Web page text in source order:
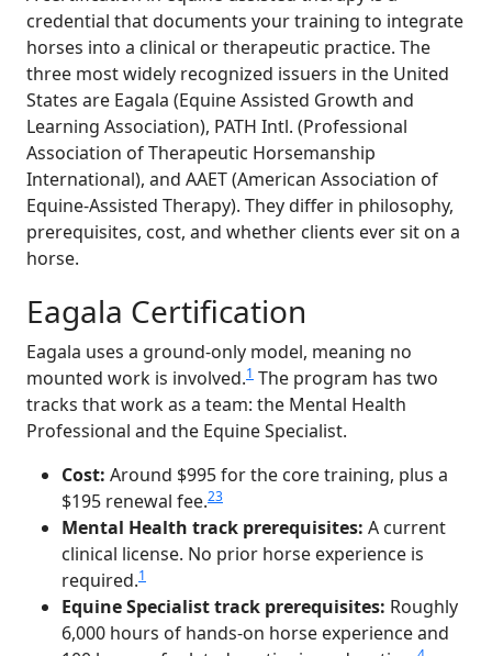
credential that documents your training to integrate
horses into a clinical or therapeutic practice. The
three most widely recognized issuers in the United
States are Eagala (Equine Assisted Growth and
Learning Association), PATH Intl. (Professional
Association of Therapeutic Horsemanship
International), and AAET (American Association of
Equine-Assisted Therapy). They differ in philosophy,
prerequisites, cost, and whether clients ever sit on a
horse.
Eagala Certification
Eagala uses a ground-only model, meaning no
mounted work is involved.1 The program has two
tracks that work as a team: the Mental Health
Professional and the Equine Specialist.
Cost: Around $995 for the core training, plus a
$195 renewal fee.23
Mental Health track prerequisites: A current
clinical license. No prior horse experience is
required.1
Equine Specialist track prerequisites: Roughly
6,000 hours of hands-on horse experience and